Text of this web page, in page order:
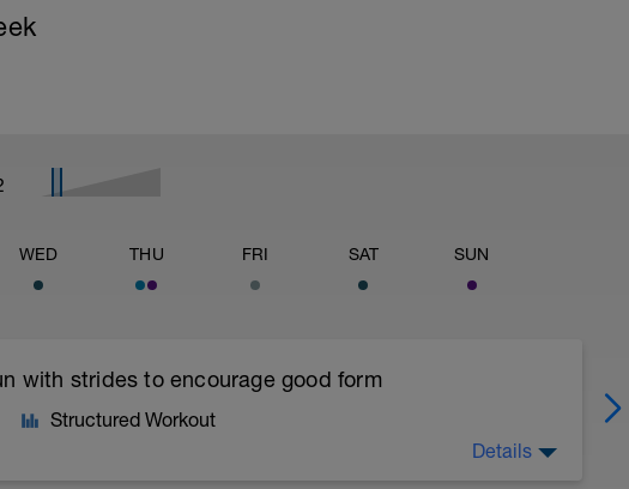
WED THU FRI SAT SUN
with strides to encourage good form
Structured Workout
Details